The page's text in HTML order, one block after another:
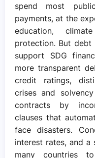
spend most
payments, at the
education,
protection. But debt
support SDG
more transparent
credit ratings,
crises and
contracts by
clauses that
face disasters.
interest rates, and a
many countries